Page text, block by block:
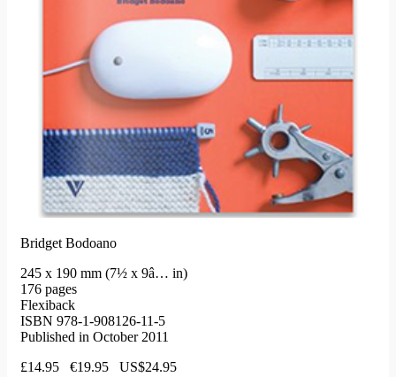
Bridget Bodoano
245 x 190 mm (7½ x 9â… in)
176 pages
Flexiback
ISBN 978-1-908126-11-5
Published in October 2011
£14.95 €19.95 US$24.95